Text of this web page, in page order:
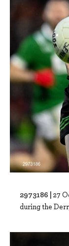
2973186 | 27
during the